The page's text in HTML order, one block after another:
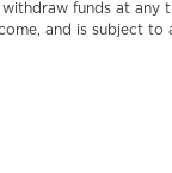
withdraw funds at any
and is subject to